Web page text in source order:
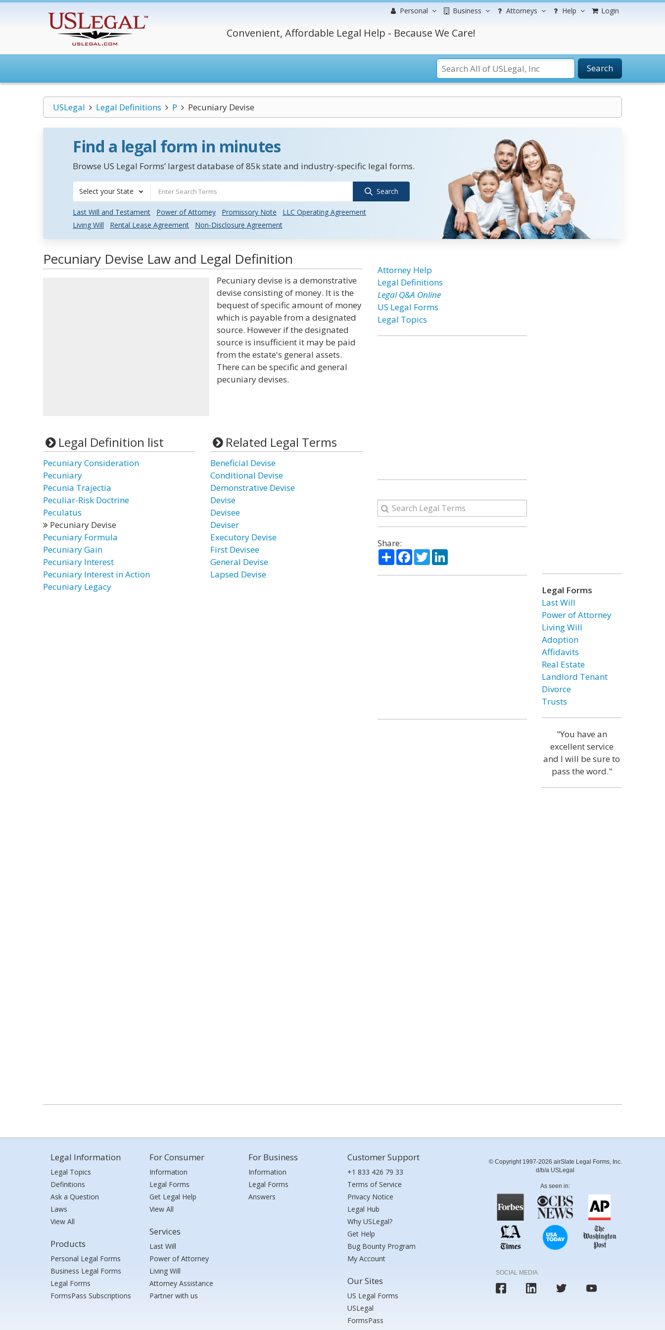
Personal Business Attorneys Help Login
Convenient, Affordable Legal Help - Because We Care!
Search
USLegal Legal Definitions P Pecuniary Devise
Find a legal form in minutes
Browse US Legal Forms’ largest database of 85k state and industry-specific legal forms.
Select your State Search
Last Will and Testament Power of Attorney Promissory Note
LLC Operating Agreement
Living Will
Rental Lease Agreement Non-Disclosure Agreement
Pecuniary Devise Law and Legal Definition
Pecuniary devise is a demonstrative
devise consisting of money. It is the
bequest of specific amount of money
which is payable from a designated
source. However if the designated
source is insufficient it may be paid
from the estate's general assets.
There can be specific and general
pecuniary devises.
Legal Definition list
Pecuniary Consideration
Pecuniary
Pecunia Trajectia
Peculiar-Risk Doctrine
Peculatus
Pecuniary Devise
Pecuniary Formula
Pecuniary Gain
Pecuniary Interest
Pecuniary Interest in Action
Pecuniary Legacy
Related Legal Terms
Beneficial Devise
Conditional Devise
Demonstrative Devise
Devise
Devisee
Deviser
Executory Devise
First Devisee
General Devise
Lapsed Devise
Attorney Help
Legal Definitions
Legal Q&A Online
US Legal Forms
Legal Topics
Share:
ShareFacebook
TwitterLinkedIn
Legal Forms
Last Will
Power of Attorney
Living Will
Adoption
Affidavits
Real Estate
Landlord Tenant
Divorce
Trusts
"You have an
excellent service
and I will be sure to
pass the word."
Legal Information
Legal Topics
Definitions
Ask a Question
Laws
View All
Products
Personal Legal Forms
Business Legal Forms
Legal Forms
FormsPass Subscriptions
For Consumer
Information
Legal Forms
Get Legal Help
View All
Services
Last Will
Power of Attorney
Living Will
Attorney Assistance
Partner with us
For Business
Information
Legal Forms
Answers
Customer Support
+1 833 426 79 33
Terms of Service
Privacy Notice
Legal Hub
Why USLegal?
Get Help
Bug Bounty Program
My Account
Our Sites
US Legal Forms
USLegal
FormsPass
© Copyright 1997-2026 airSlate Legal Forms, Inc.
d/b/a USLegal
As seen in:
SOCIAL MEDIA